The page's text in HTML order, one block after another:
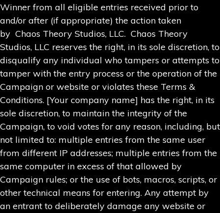
Winner from all eligible entries received prior to
and/or after (if appropriate) the action taken
by Chaos Theory Studios, LLC. Chaos Theory
Studios, LLC reserves the right, in its sole discretion, to
disqualify any individual who tampers or attempts to
tamper with the entry process or the operation of the
Campaign or website or violates these Terms &
Conditions. [Your company name] has the right, in its
sole discretion, to maintain the integrity of the
Campaign, to void votes for any reason, including, but
not limited to: multiple entries from the same user
from different IP addresses; multiple entries from the
same computer in excess of that allowed by
Campaign rules; or the use of bots, macros, scripts, or
other technical means for entering. Any attempt by
an entrant to deliberately damage any website or